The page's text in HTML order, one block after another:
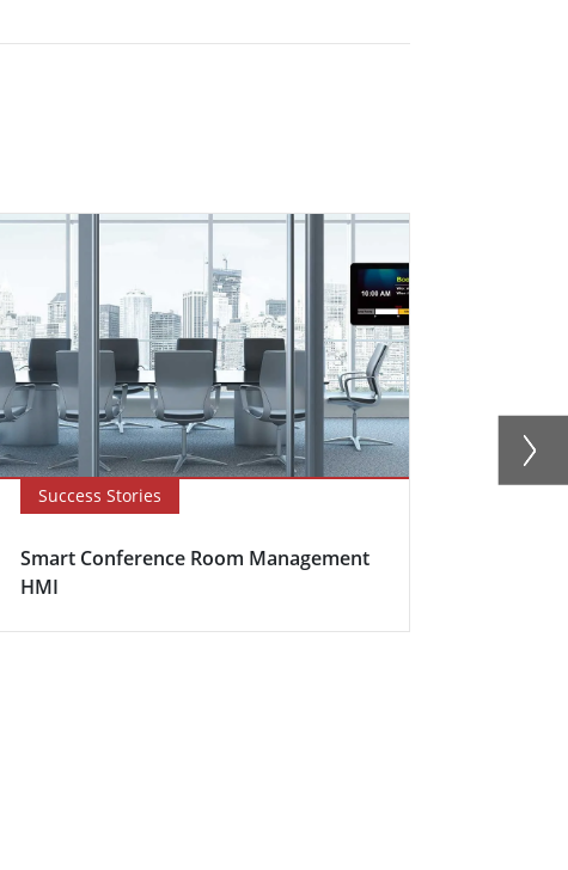
Success Stories
Smart Conference Room Management
HMI